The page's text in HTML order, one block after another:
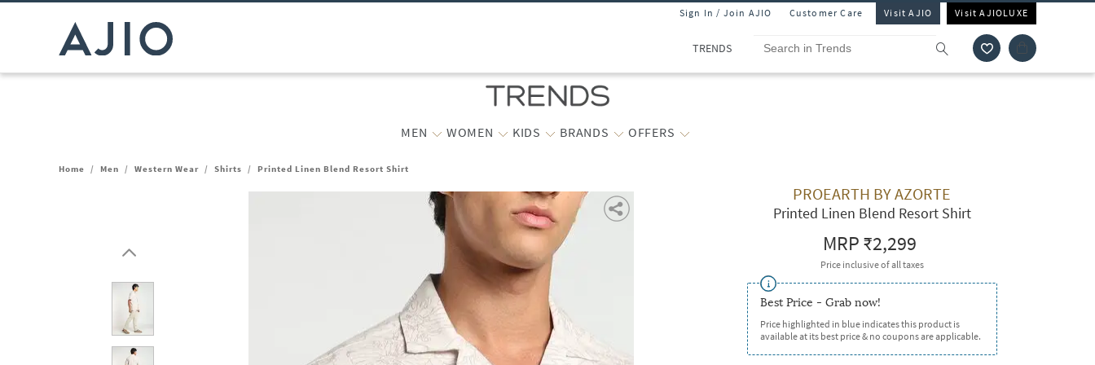
Sign In / Join AJIO Customer Care Visit AJIO Visit AJIOLUXE
TRENDS
MEN WOMEN KIDS BRANDS OFFERS
Home / Men / Western Wear / Shirts / Printed Linen Blend Resort Shirt
PROEARTH BY AZORTE
Printed Linen Blend Resort Shirt
MRP₹2,299
Price inclusive of all taxes
Best Price - Grab now!
Price highlighted in blue indicates this product is
available at its best price & no coupons are applicable.